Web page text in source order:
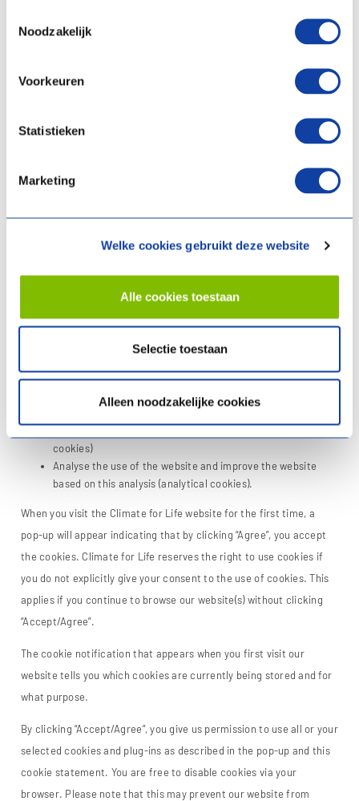
Noodzakelijk
Voorkeuren
Statistieken
Marketing
Welke cookies gebruikt deze website
Alle cookies toestaan
Selectie toestaan
Alleen noodzakelijke cookies
and you will not unnecessarily damage the reasonable
that case, you are not allowed to write customer reviews.
institutions if this is necessary for the execution of the agreement,
if we have obtained your consent to do so, or if we are legally
obliged to do so (for example, if the police demand this in the event
of a suspected crime).
Cookies
the visitor's device (such as a PC, tablet or smartphone) when
visiting a website. This is done via the web browser on the device.
Climate for life uses cookies to:
Enable website functionalities (technical or functional
cookies)
Analyse the use of the website and improve the website
based on this analysis (analytical cookies).
When you visit the Climate for Life website for the first time, a
pop-up will appear indicating that by clicking “Agree”, you accept
the cookies. Climate for Life reserves the right to use cookies if
you do not explicitly give your consent to the use of cookies. This
applies if you continue to browse our website(s) without clicking
“Accept/Agree”.
The cookie notification that appears when you first visit our
website tells you which cookies are currently being stored and for
what purpose.
By clicking “Accept/Agree”, you give us permission to use all or your
selected cookies and plug-ins as described in the pop-up and this
cookie statement. You are free to disable cookies via your
browser. Please note that this may prevent our website from